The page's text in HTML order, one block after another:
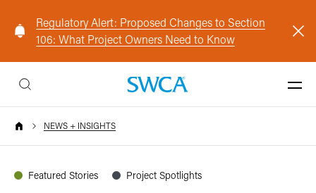
Regulatory Alert: Proposed Changes to Section
106: What Project Owners Need to Know
NEWS + INSIGHTS
Featured Stories Project Spotlights